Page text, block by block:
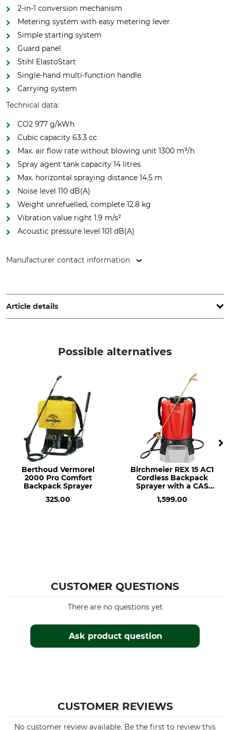
2-in-1 conversion mechanism
Metering system with easy metering lever
Simple starting system
Guard panel
Stihl ElastoStart
Single-hand multi-function handle
Carrying system
Technical data:
CO2 977 g/kWh
Cubic capacity 63.3 cc
Max. air flow rate without blowing unit 1300 m³/h
Spray agent tank capacity 14 litres
Max. horizontal spraying distance 14.5 m
Noise level 110 dB(A)
Weight unrefuelled, complete 12.8 kg
Vibration value right 1.9 m/s²
Acoustic pressure level 101 dB(A)
Manufacturer contact information
64807 Dieburg, Germany, www.stihl.de
Article details
Noise Level
Tank Contents
Possible alternatives
Berthoud Vermorel
2000 Pro Comfort
Backpack Sprayer
325.00
Birchmeier REX 15 AC1
Cordless Backpack
Sprayer with a CAS
1,599.00
CUSTOMER QUESTIONS
Ask product question
There are no questions yet
CUSTOMER REVIEWS
No customer review available. Be the first to review this